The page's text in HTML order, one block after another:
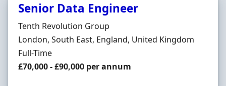
Senior Data Engineer
Hiring Organisation
Tenth Revolution Group
Location
London, South East, England, United Kingdom
Employment Type
Full-Time
Salary
£70,000 - £90,000 per annum